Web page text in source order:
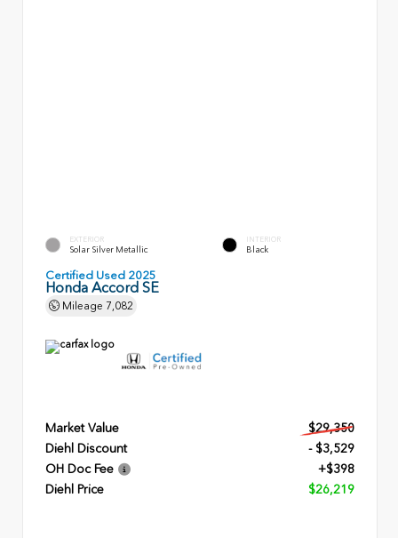
EXTERIOR
Solar Silver Metallic
INTERIOR
Black
Certified Used 2025
Honda Accord SE
Mileage 7,082
Market Value
$29,350
Diehl Discount
- $3,529
OH Doc Fee
+$398
Diehl Price
$26,219